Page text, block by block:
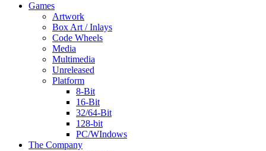
Games
Artwork
Box Art / Inlays
Code Wheels
Media
Multimedia
Unreleased
Platform
8-Bit
16-Bit
32/64-Bit
128-bit
PC/WIndows
The Company